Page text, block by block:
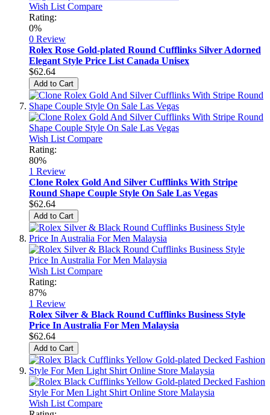
Wish List Compare
Rating:
0%
0 Review
Rolex Rose Gold-plated Round Cufflinks Silver Adorned
Elegant Style Price List Canada Unisex
$62.64
Add to Cart
Wish List Compare
Rating:
80%
1 Review
Clone Rolex Gold And Silver Cufflinks With Stripe
Round Shape Couple Style On Sale Las Vegas
$62.64
Add to Cart
Wish List Compare
Rating:
87%
1 Review
Rolex Silver & Black Round Cufflinks Business Style
Price In Australia For Men Malaysia
$62.64
Add to Cart
Wish List Compare